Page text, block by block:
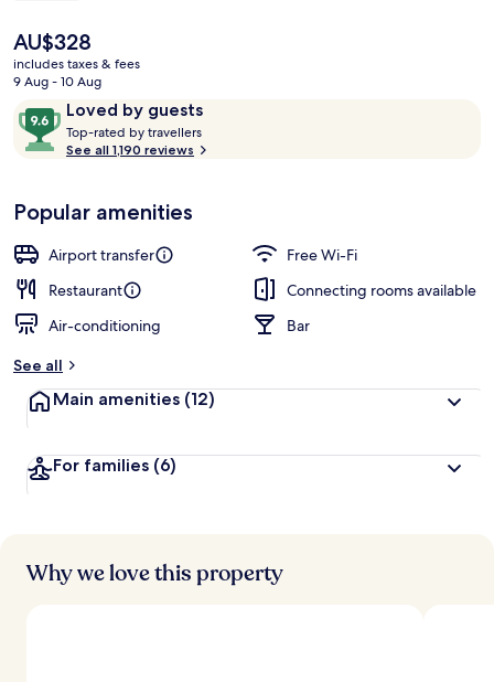
The
current
price
AU$328
AU$328
includes taxes & fees
9 Aug - 10 Aug
ReviewsLoved by guests
9.6
out
of
Loved
by
guests
Top-rated by travellers
o
t
r
s
See all 1,190 reviews
Popular amenities
Airport transfer
Free Wi-Fi
Restaurant
Connecting rooms available
Air-conditioning
Bar
See all
Main amenities (12)
For families (6)
Why we love this property